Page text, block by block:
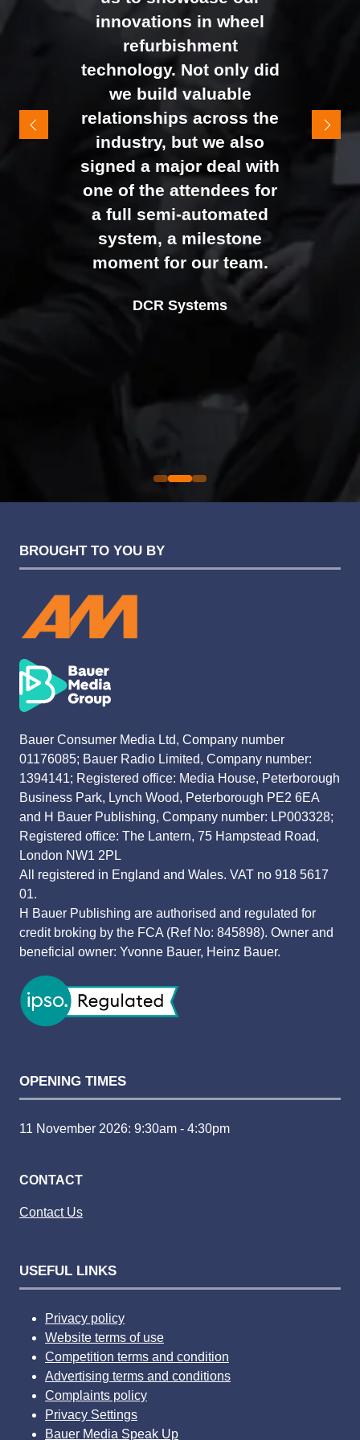
networking right through
to the end of the day.
It felt like the right mix of
exhibitors and visitors to
support our goal of
raising brand awareness
and shifting perceptions
of our business. The
feedback from our Exec
team, sales team, and
external partners was
overwhelmingly positive,
Evolution Funding Group
innovations in wheel
refurbishment
technology. Not only did
we build valuable
relationships across the
industry, but we also
signed a major deal with
one of the attendees for
a full semi-automated
system, a milestone
moment for our team.
DCR Systems
Director |Devonshire Motors
Founder and CEO |Phyron
Commercial Director |
Alex Tivnan
CEO Boardlight Ltd.
BROUGHT TO YOU BY
Bauer Consumer Media Ltd, Company number
01176085; Bauer Radio Limited, Company number:
1394141; Registered office: Media House, Peterborough
Business Park, Lynch Wood, Peterborough PE2 6EA
and H Bauer Publishing, Company number: LP003328;
Registered office: The Lantern, 75 Hampstead Road,
London NW1 2PL
All registered in England and Wales. VAT no 918 5617
01.
H Bauer Publishing are authorised and regulated for
credit broking by the FCA (Ref No: 845898). Owner and
beneficial owner: Yvonne Bauer, Heinz Bauer.
OPENING TIMES
11 November 2026: 9:30am - 4:30pm
CONTACT
Contact Us
USEFUL LINKS
Privacy policy
Website terms of use
Competition terms and condition
Advertising terms and conditions
Complaints policy
Privacy Settings
Bauer Media Speak Up